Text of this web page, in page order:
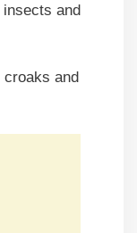
and
croaks and